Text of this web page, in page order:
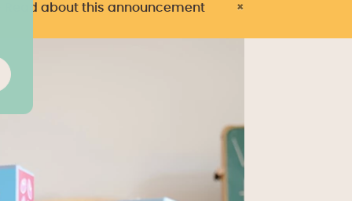
Read about this announcement ×